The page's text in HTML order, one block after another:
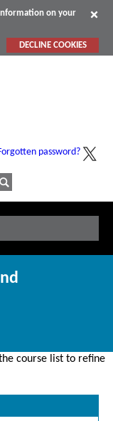
on your
DECLINE COOKIES
password?
course list to refine